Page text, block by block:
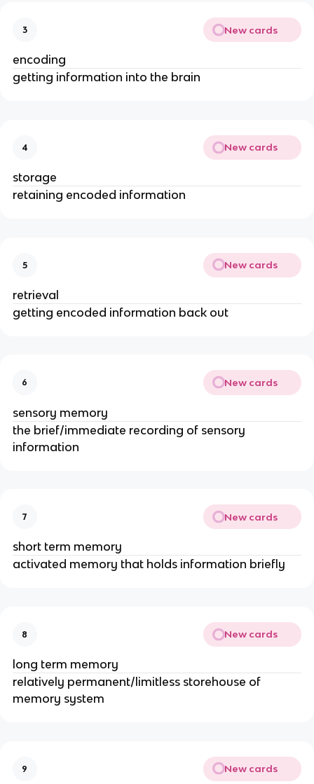
3 New cards
encoding
getting information into the brain
4 New cards
storage
retaining encoded information
5 New cards
retrieval
getting encoded information back out
6 New cards
sensory memory
the brief/immediate recording of sensory
information
7 New cards
short term memory
activated memory that holds information briefly
8 New cards
long term memory
relatively permanent/limitless storehouse of
memory system
9 New cards